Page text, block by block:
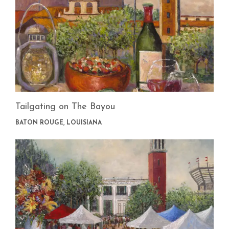
Tailgating on The Bayou
BATON ROUGE, LOUISIANA